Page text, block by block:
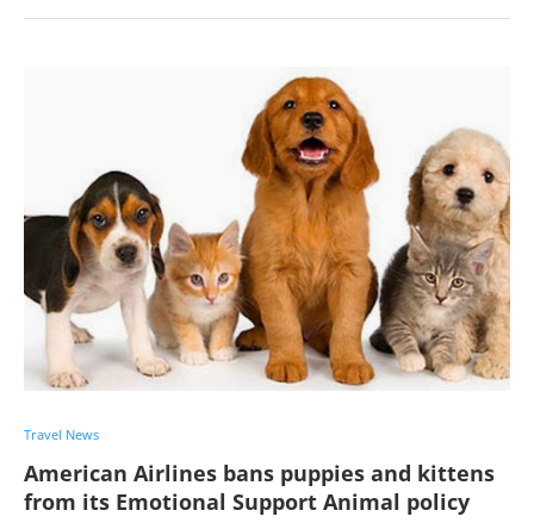
Travel News
American Airlines bans puppies and kittens
from its Emotional Support Animal policy